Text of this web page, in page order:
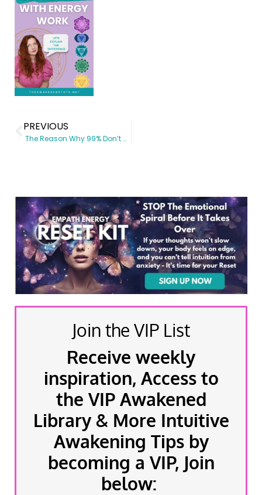
PREVIOUS
The Reason Why 99% Don’t get results with Energy Work
Join the VIP List
Receive weekly
inspiration, Access to
the VIP Awakened
Library & More Intuitive
Awakening Tips by
becoming a VIP, Join
below: